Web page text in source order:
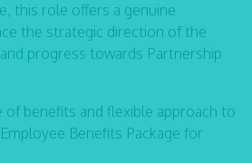
this role offers a genuine
the strategic direction of the
progress towards Partnership
of benefits and flexible approach to
Benefits Package for